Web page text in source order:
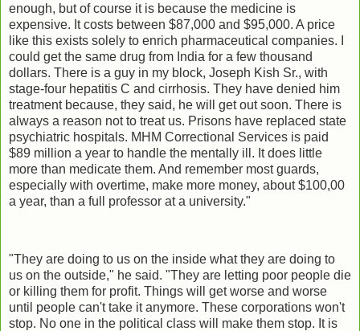
enough, but of course it is because the medicine is
expensive. It costs between $87,000 and $95,000. A price
like this exists solely to enrich pharmaceutical companies. I
could get the same drug from India for a few thousand
dollars. There is a guy in my block, Joseph Kish Sr., with
stage-four hepatitis C and cirrhosis. They have denied him
treatment because, they said, he will get out soon. There is
always a reason not to treat us. Prisons have replaced state
psychiatric hospitals. MHM Correctional Services is paid
$89 million a year to handle the mentally ill. It does little
more than medicate them. And remember most guards,
especially with overtime, make more money, about $100,00
a year, than a full professor at a university."
"They are doing to us on the inside what they are doing to
us on the outside," he said. "They are letting poor people die
or killing them for profit. Things will get worse and worse
until people can't take it anymore. These corporations won't
stop. No one in the political class will make them stop. It is